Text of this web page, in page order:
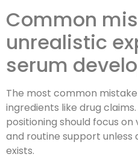
Common
unrealistic
serum
The most common
ingredients like drug
positioning should focus
and routine support
exists.